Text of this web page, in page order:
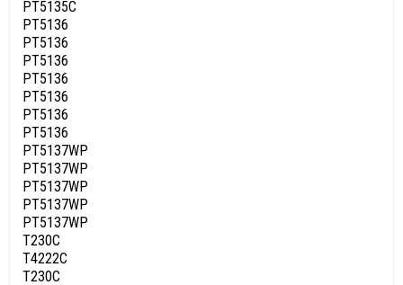
PT5135C
PT5136
PT5136
PT5136
PT5136
PT5136
PT5136
PT5136
PT5137WP
PT5137WP
PT5137WP
PT5137WP
PT5137WP
T230C
T4222C
T230C